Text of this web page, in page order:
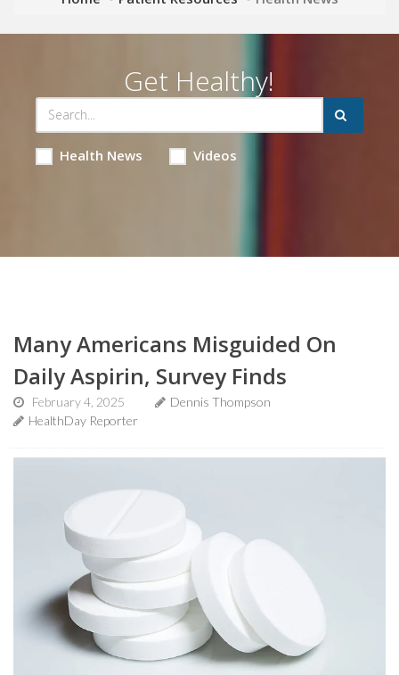
Get Healthy!
Health News Videos
Many Americans Misguided On
Daily Aspirin, Survey Finds
February 4, 2025
Dennis Thompson
HealthDay Reporter